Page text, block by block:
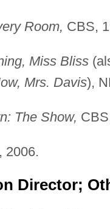
Room, CBS,
Miss Bliss
Mrs. Davis),
The Show,
2006.
Director;